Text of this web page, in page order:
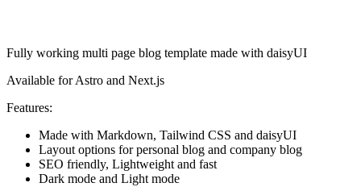
Fully working multi page blog template made with daisyUI
Available for Astro and Next.js
Features:
Made with Markdown, Tailwind CSS and daisyUI
Layout options for personal blog and company blog
SEO friendly, Lightweight and fast
Dark mode and Light mode